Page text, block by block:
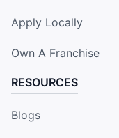
Apply Locally
Own A Franchise
RESOURCES
Blogs